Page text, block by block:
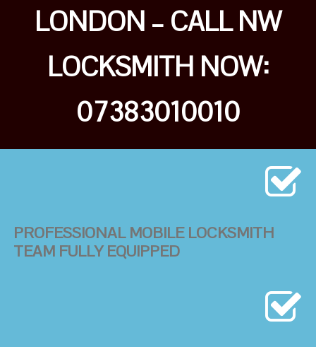
LONDON – CALL NW
LOCKSMITH NOW:
07383010010
PROFESSIONAL MOBILE LOCKSMITH
TEAM FULLY EQUIPPED